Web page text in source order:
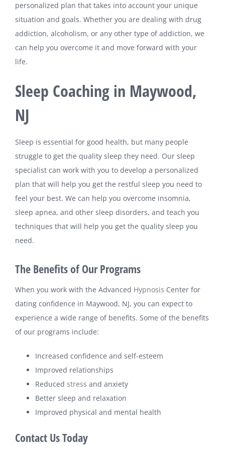
personalized plan that takes into account your unique
situation and goals. Whether you are dealing with drug
addiction, alcoholism, or any other type of addiction, we
can help you overcome it and move forward with your
life.
Sleep Coaching in Maywood,
NJ
Sleep is essential for good health, but many people
struggle to get the quality sleep they need. Our sleep
specialist can work with you to develop a personalized
plan that will help you get the restful sleep you need to
feel your best. We can help you overcome insomnia,
sleep apnea, and other sleep disorders, and teach you
techniques that will help you get the quality sleep you
need.
The Benefits of Our Programs
When you work with the Advanced Hypnosis Center for
dating confidence in Maywood, NJ, you can expect to
experience a wide range of benefits. Some of the benefits
of our programs include:
Increased confidence and self-esteem
Improved relationships
Reduced stress and anxiety
Better sleep and relaxation
Improved physical and mental health
Contact Us Today